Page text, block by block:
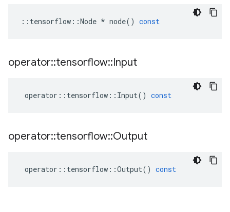
:: tensorflow ::Node * node() const
operator::tensorflow::Input
operator :: tensorflow :: Input() const
operator::tensorflow::Output
operator :: tensorflow ::Output() const